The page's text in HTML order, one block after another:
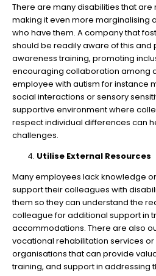
There are many disabilities that are
making it even more marginalising
who have them. A company that
should be readily aware of this and
awareness training, promoting
encouraging collaboration among
employee with autism for instance
social interactions or sensory
supportive environment where
respect individual differences can
challenges.
Utilise External Resources
Many employees lack knowledge
support their colleagues with
them so they can understand the
colleague for additional support in
accommodations. There are also
vocational rehabilitation services
organisations that can provide
training, and support in addressing